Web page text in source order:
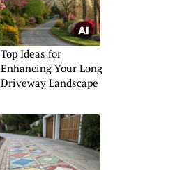
Top Ideas for
Enhancing Your Long
Driveway Landscape